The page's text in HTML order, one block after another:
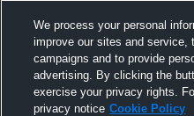
We process your personal
improve our sites and service,
campaigns and to provide
advertising. By clicking the
exercise your privacy rights.
privacy notice Cookie Policy